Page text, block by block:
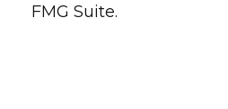
FMG Suite.